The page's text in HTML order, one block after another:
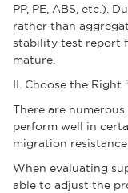
PP, PE, ABS, etc.).
rather than
stability test report
mature.
II. Choose the Right
There are
perform well in
migration
When evaluating
able to adjust the